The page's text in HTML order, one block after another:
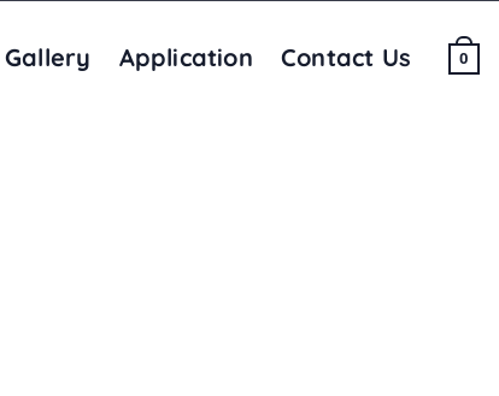
Gallery Application Contact Us 0